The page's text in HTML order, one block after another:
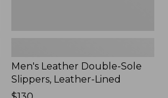
Men's Leather Double-Sole
Slippers, Leather-Lined